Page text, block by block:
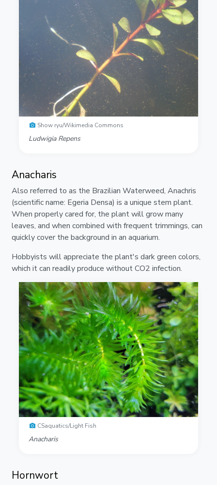
Show ryu/Wikimedia Commons
Ludwigia Repens
Anacharis
Also referred to as the Brazilian Waterweed, Anachris
(scientific name: Egeria Densa) is a unique stem plant.
When properly cared for, the plant will grow many
leaves, and when combined with frequent trimmings, can
quickly cover the background in an aquarium.
Hobbyists will appreciate the plant's dark green colors,
which it can readily produce without CO2 infection.
CSaquatics/Light Fish
Anacharis
Hornwort